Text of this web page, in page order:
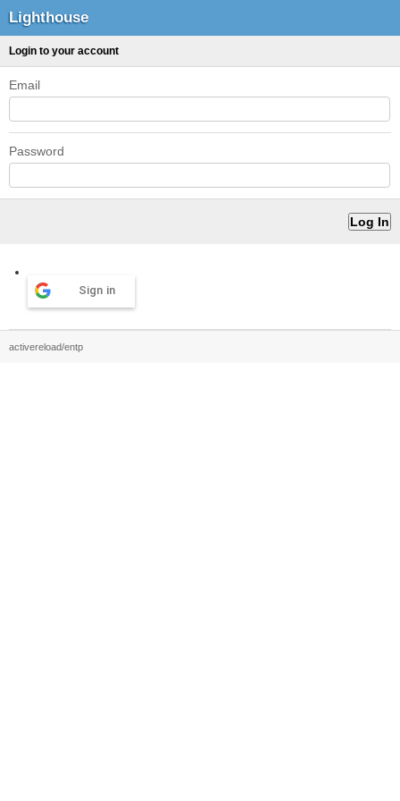
Lighthouse
Login to your account
Email
Password
Sign in
activereload/entp